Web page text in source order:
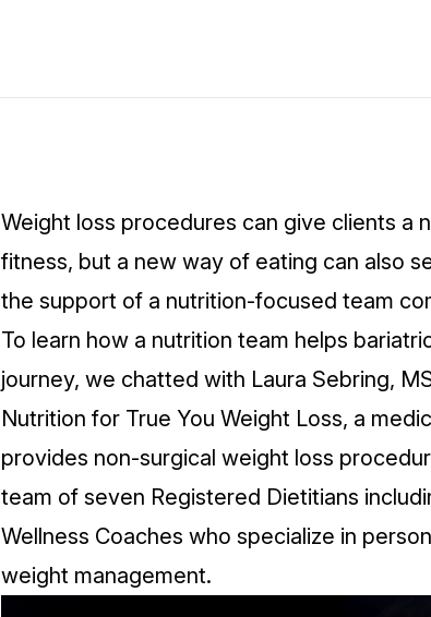
Weight loss procedures can give clients a
fitness, but a new way of eating can also
the support of a nutrition-focused team
To learn how a nutrition team helps
journey, we chatted with Laura Sebring,
Nutrition for True You Weight Loss, a
provides non-surgical weight loss
team of seven Registered Dietitians
Wellness Coaches who specialize in
weight management.